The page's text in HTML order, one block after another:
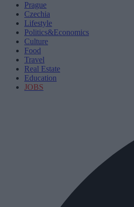
Prague
Czechia
Lifestyle
Politics&Economics
Culture
Food
Travel
Real Estate
Education
JOBS